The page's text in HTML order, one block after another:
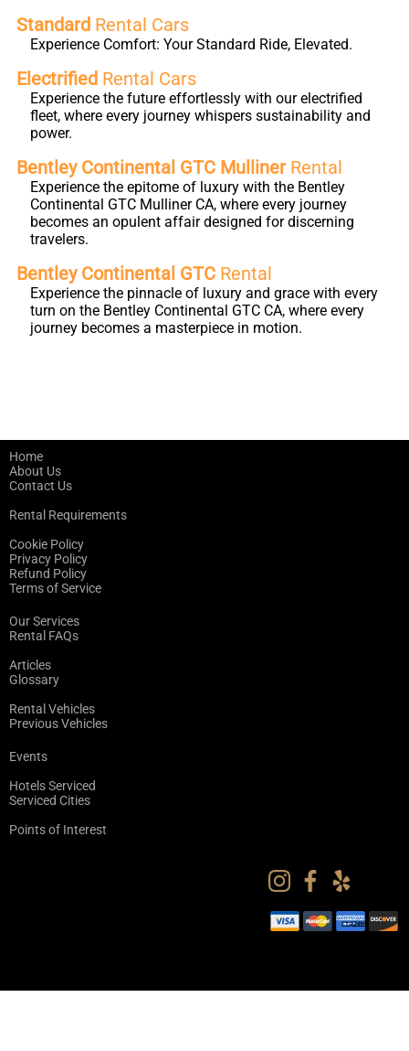
Standard Rental Cars
Experience Comfort: Your Standard Ride, Elevated.
Electrified Rental Cars
Experience the future effortlessly with our electrified
fleet, where every journey whispers sustainability and
power.
Bentley Continental GTC MullinerRental
Experience the epitome of luxury with the Bentley
Continental GTC Mulliner CA, where every journey
becomes an opulent affair designed for discerning
travelers.
Bentley Continental GTC Rental
Experience the pinnacle of luxury and grace with every
turn on the Bentley Continental GTC CA, where every
journey becomes a masterpiece in motion.
Home
About Us
Contact Us
Rental Requirements
Cookie Policy
Privacy Policy
Refund Policy
Terms of Service
Our Services
Rental FAQs
Articles
Glossary
Rental Vehicles
Previous Vehicles
Events
Hotels Serviced
Serviced Cities
Points of Interest